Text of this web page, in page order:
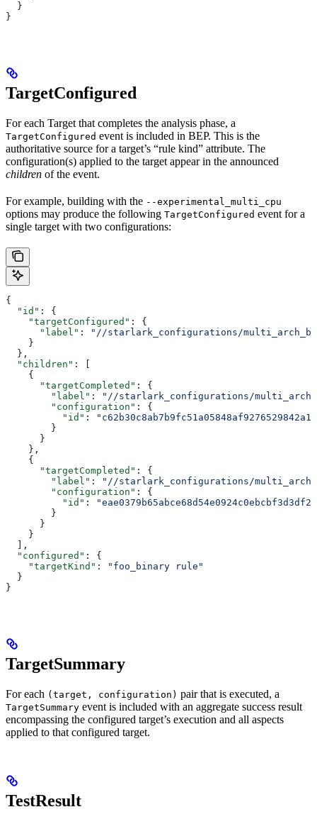
  }
}
TargetConfigured
For each Target that completes the analysis phase, a
TargetConfigured event is included in BEP. This is the
authoritative source for a target’s “rule kind” attribute. The
configuration(s) applied to the target appear in the announced
children of the event.
For example, building with the --experimental_multi_cpu
options may produce the following TargetConfigured event for a
single target with two configurations:
{
  "id"
: {
    "targetConfigured"
: {
      "label"
:
"//starlark_configurations/
    }
  },
  "children"
: [
    {
      "targetCompleted"
: {
        "label"
:
"//starlark_configurations/
        "configuration"
: {
          "id"
:
        }
      }
    },
    {
      "targetCompleted"
: {
        "label"
:
"//starlark_configurations/
        "configuration"
: {
          "id"
:
        }
      }
    }
  ],
  "configured"
: {
    "targetKind"
:
"foo_binary rule"
  }
}
TargetSummary
For each (target, configuration) pair that is executed, a
TargetSummary event is included with an aggregate success result
encompassing the configured target’s execution and all aspects
applied to that configured target.
TestResult